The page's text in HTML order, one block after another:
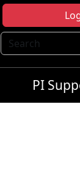
Search
PI